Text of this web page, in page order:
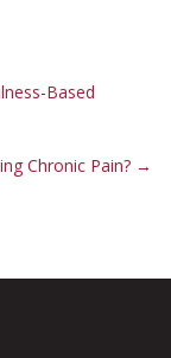
Based
Chronic Pain? →